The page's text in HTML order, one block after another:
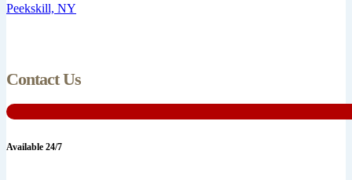
Peekskill, NY
Contact Us
Available 24/7